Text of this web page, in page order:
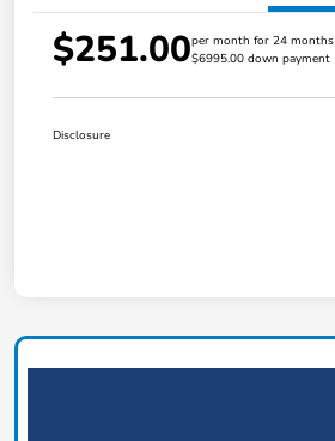
$251.00per month for 24 months
$6995.00 down payment
Disclosure